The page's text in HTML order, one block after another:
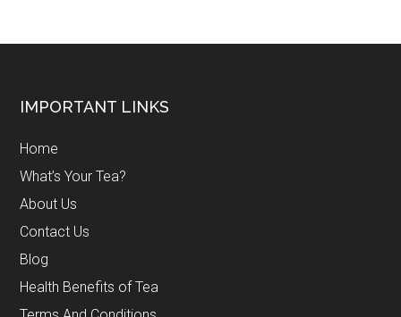
Footer
IMPORTANT LINKS
Home
What’s Your Tea?
About Us
Contact Us
Blog
Health Benefits of Tea